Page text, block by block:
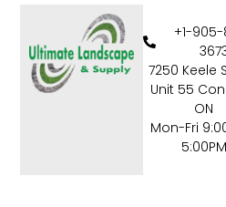
+1-
7250 Keele
Unit 55
ON
Mon-Fri
5:00PM